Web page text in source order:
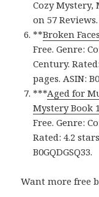
Cozy Mystery,
on 57 Reviews.
**Broken
Free. Genre:
Century.
pages. ASIN:
***Aged for
Mystery Book
Free. Genre:
Rated: 4.2
B0GQDGSQ33.
Want more free